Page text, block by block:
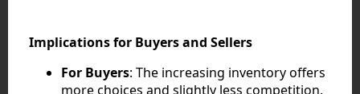
Implications for Buyers and Sellers
For Buyers: The increasing inventory offers
more choices and slightly less competition.